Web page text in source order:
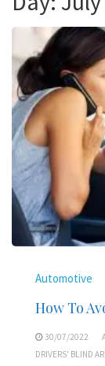
Automotive
How To
30/07/2022
DRIVERS' BLIND